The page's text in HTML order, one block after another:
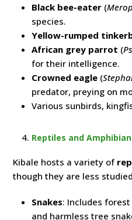
Black bee-eater (
species.
Yellow-rumped
African grey parrot (
for their intelligence.
Crowned eagle (
predator, preying on
Various sunbirds,
Reptiles and
Kibale hosts a variety of
though they are less
Snakes: Includes
and harmless tree